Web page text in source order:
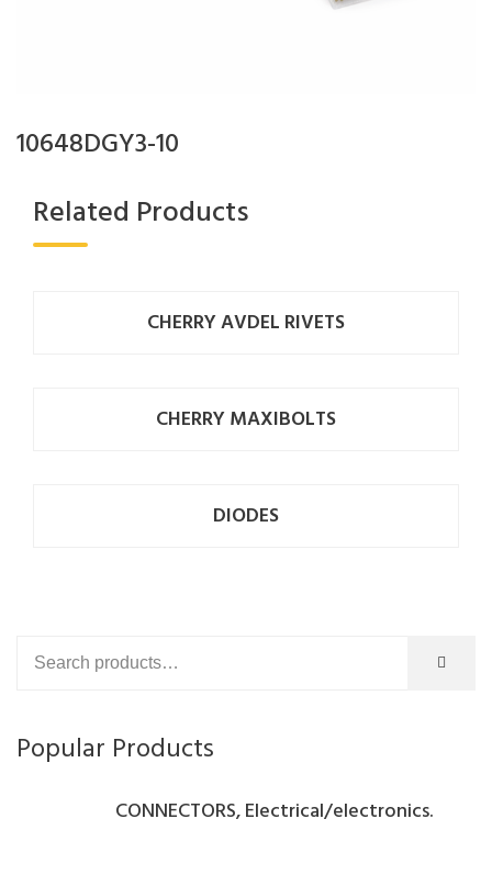
10648DGY3-10
Related Products
CHERRY AVDEL RIVETS
CHERRY MAXIBOLTS
DIODES
Popular Products
CONNECTORS, Electrical/electronics.